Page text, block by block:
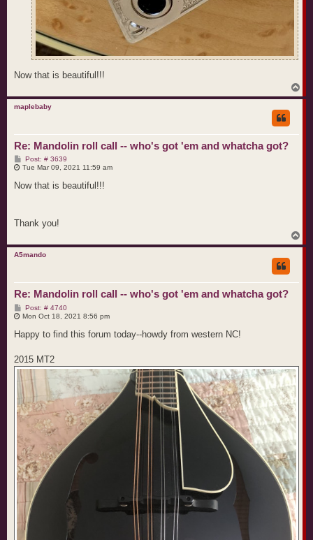
Now that is beautiful!!!
o
maplebaby
Re: Mandolin roll call -- who's got 'em and whatcha got?
Post: # 3639P
o
t
Tue Mar 09, 2021 11:59 am
Now that is beautiful!!!
Thank you!
o
A5mando
Re: Mandolin roll call -- who's got 'em and whatcha got?
Post: # 4740P
o
t
Mon Oct 18, 2021 8:56 pm
Happy to find this forum today--howdy from western NC!
2015 MT2